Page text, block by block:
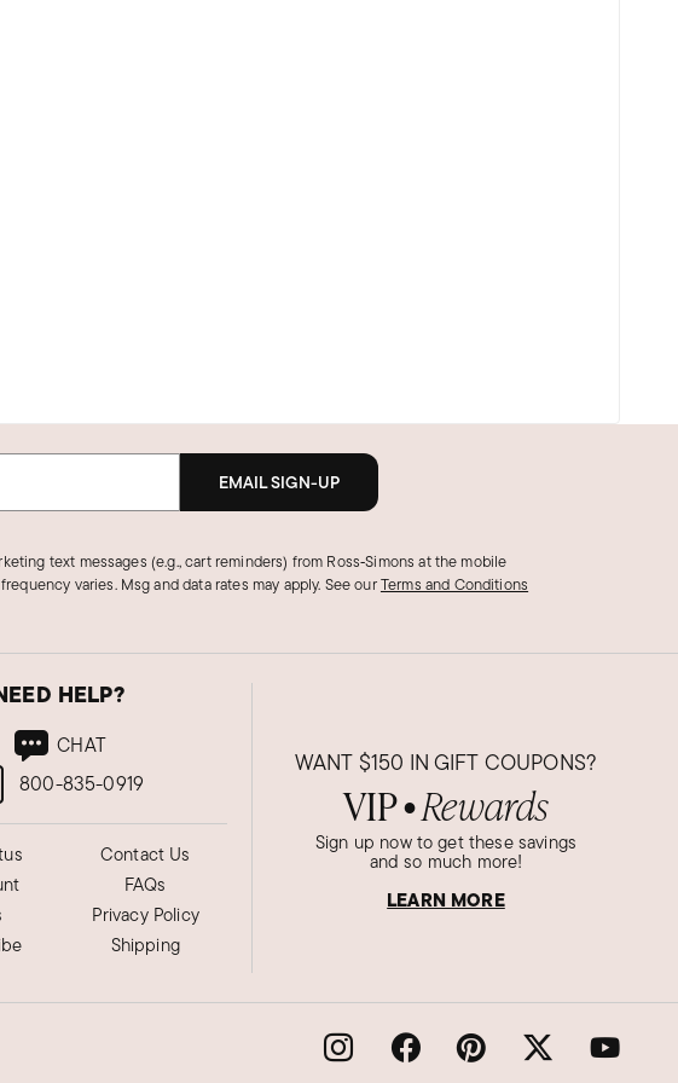
EMAIL SIGN-UP
text messages (e.g., cart reminders) from Ross‑Simons at the mobile
varies. Msg and data rates may apply. See ourTerms and Conditions
HELP?
800-835-0919
CHAT
Contact Us
FAQs
Privacy Policy
Shipping
WANT $150 IN GIFT COUPONS?
VIP● Rewards
Sign up now to get these savings
and so much more!
LEARN MORE